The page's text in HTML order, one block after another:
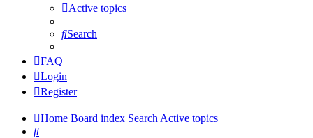
Active topics
Search
FAQ
Login
Register
Home Board index Search Active topics
Search